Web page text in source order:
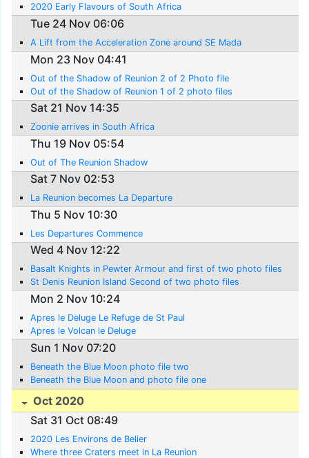
2020 Early Flavours of South Africa
Tue 24 Nov 06:06
A Lift from the Acceleration Zone around SE Mada
Mon 23 Nov 04:41
Out of the Shadow of Reunion 2 of 2 Photo file
Out of the Shadow of Reunion 1 of 2 photo files
Sat 21 Nov 14:35
Zoonie arrives in South Africa
Thu 19 Nov 05:54
Out of The Reunion Shadow
Sat 7 Nov 02:53
La Reunion becomes La Departure
Thu 5 Nov 10:30
Les Departures Commence
Wed 4 Nov 12:22
Basalt Knights in Pewter Armour and first of two photo files
St Denis Reunion Island Second of two photo files
Mon 2 Nov 10:24
Apres le Deluge Le Refuge de St Paul
Apres le Volcan le Deluge
Sun 1 Nov 07:20
Beneath the Blue Moon photo file two
Beneath the Blue Moon and photo file one
Oct 2020
Sat 31 Oct 08:49
2020 Les Environs de Belier
Where three Craters meet in La Reunion